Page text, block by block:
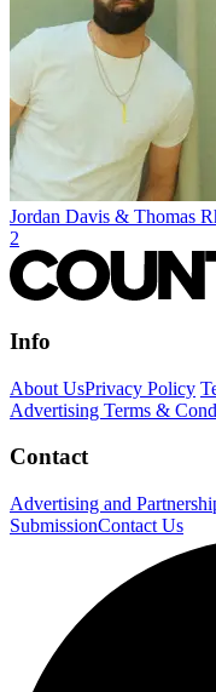
Jordan Davis & Thomas
2
Info
About UsPrivacy Policy
Advertising Terms &
Contact
Advertising and
SubmissionContact Us